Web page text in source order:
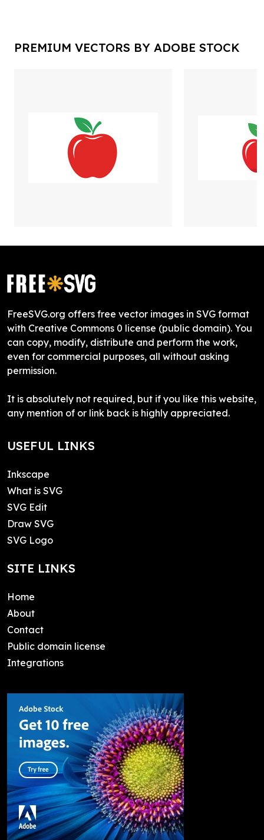
PREMIUM VECTORS BY ADOBE STOCK
FreeSVG.org offers free vector images in SVG format
with Creative Commons 0 license (public domain). You
can copy, modify, distribute and perform the work,
even for commercial purposes, all without asking
permission.
It is absolutely not required, but if you like this website,
any mention of or link back is highly appreciated.
USEFUL LINKS
Inkscape
What is SVG
SVG Edit
Draw SVG
SVG Logo
SITE LINKS
Home
About
Contact
Public domain license
Integrations